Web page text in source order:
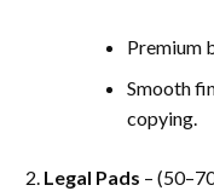
Premium
Smooth
copying.
Legal Pads –